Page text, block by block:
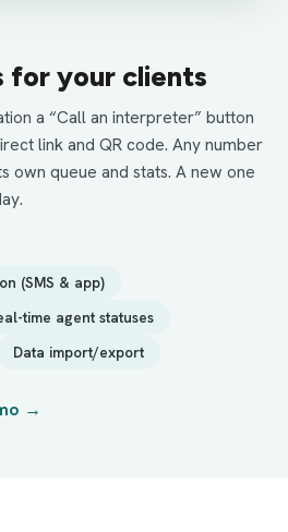
for your clients
a “Call an interpreter” button
link and QR code. Any number
own queue and stats. A new one
(SMS & app)
time agent statuses
Data import/export
→